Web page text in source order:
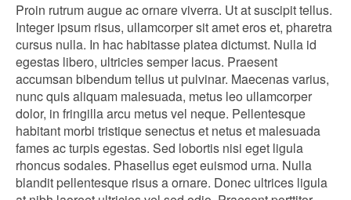
Proin rutrum augue ac ornare viverra. Ut at suscipit tellus.
Integer ipsum risus, ullamcorper sit amet eros et, pharetra
cursus nulla. In hac habitasse platea dictumst. Nulla id
egestas libero, ultricies semper lacus. Praesent
accumsan bibendum tellus ut pulvinar. Maecenas varius,
nunc quis aliquam malesuada, metus leo ullamcorper
dolor, in fringilla arcu metus vel neque. Pellentesque
habitant morbi tristique senectus et netus et malesuada
fames ac turpis egestas. Sed lobortis nisi eget ligula
rhoncus sodales. Phasellus eget euismod urna. Nulla
blandit pellentesque risus a ornare. Donec ultrices ligula